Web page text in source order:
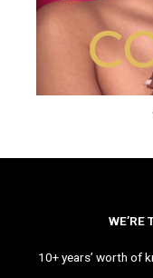
WE’RE
10+ years’ worth of